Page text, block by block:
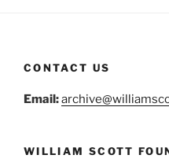
CONTACT US
Email:
WILLIAM SCOTT